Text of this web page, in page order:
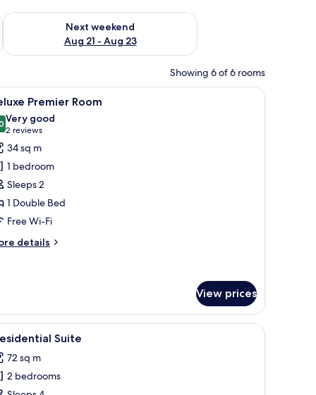
- Aug 16
Next weekend
Aug 21 - Aug 23
Check availability for next weekend Aug 21 - Aug 23
Showing 6 of 6 rooms
a chair, and a desk. A hotel room with a large bed, bedside
7 Premier Room
out of 10
Very good
2 reviews
(2
reviews)
34 sq m
1 bedroom
Sleeps 2
1 Double Bed
Free Wi-Fi
details
View prices
brown accents, flanked by two bedside lamps.A four-poster bed with a canopy, a bedside
9 Suite
72 sq m
2 bedrooms